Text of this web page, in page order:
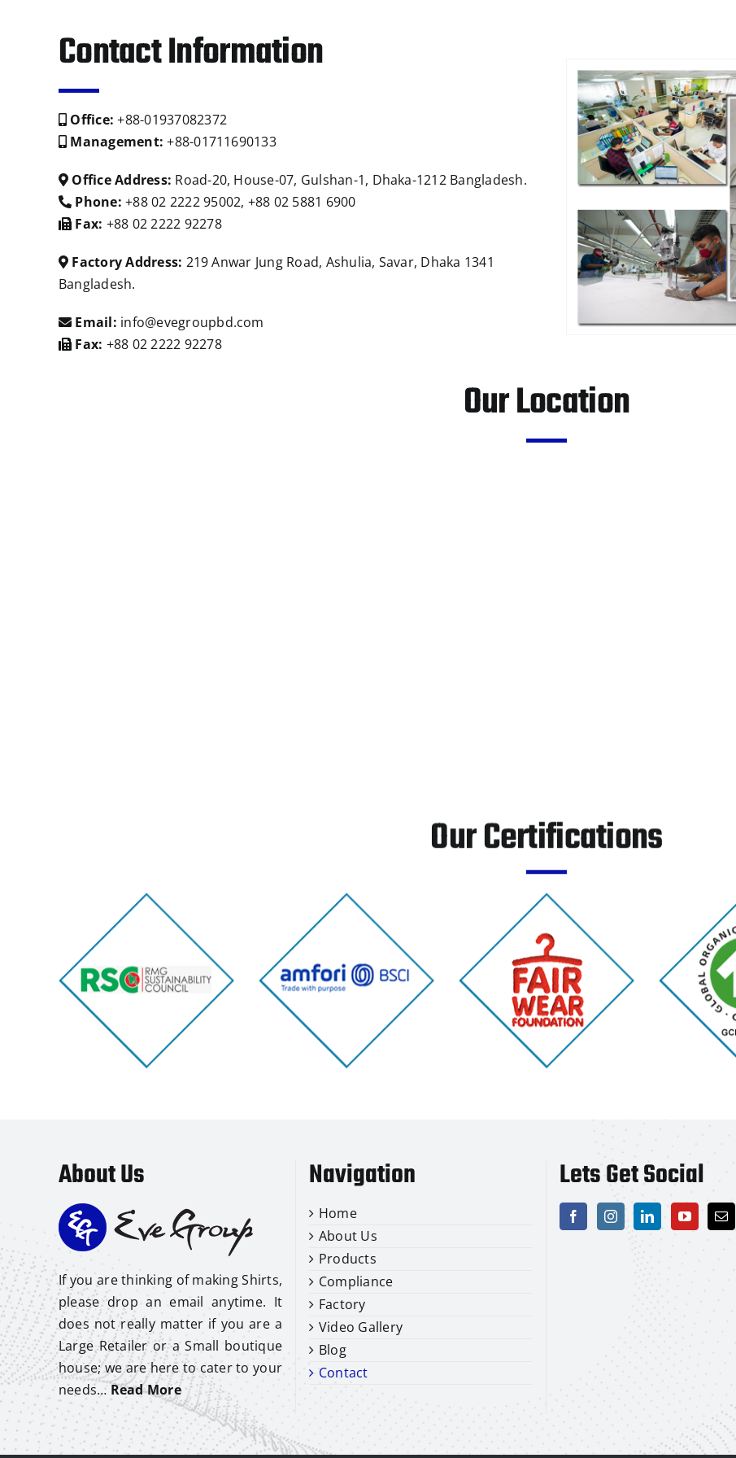
Contact Information
Office: +88-01937082372
Management: +88-01711690133
Office Address: Road-20, House-07, Gulshan-1, Dhaka-1212 Bangladesh.
Phone: +88 02 2222 95002, +88 02 5881 6900
Fax: +88 02 2222 92278
Factory Address: 219 Anwar Jung Road, Ashulia, Savar, Dhaka 1341
Bangladesh.
Email: info@evegroupbd.com
Fax: +88 02 2222 92278
Our Location
Our Certifications
About Us
If you are thinking of making Shirts,
please drop an email anytime. It
does not really matter if you are a
Large Retailer or a Small boutique
house; we are here to cater to your
needs…Read More
Navigation
Home
About Us
Products
Compliance
Factory
Video Gallery
Blog
Contact
Lets Get Social